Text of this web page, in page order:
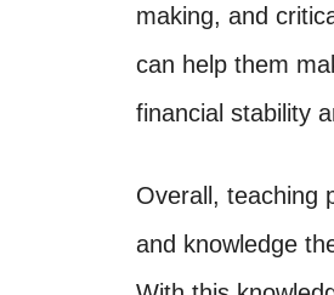
making, and
can help them
financial stability
Overall, teaching
and knowledge